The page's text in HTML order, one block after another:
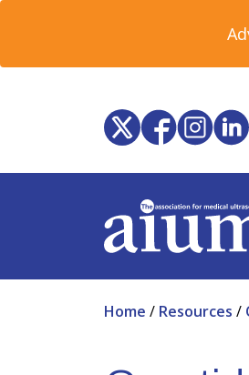
Home / Resources /